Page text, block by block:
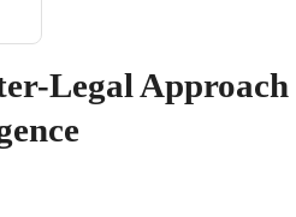
Legal Approach